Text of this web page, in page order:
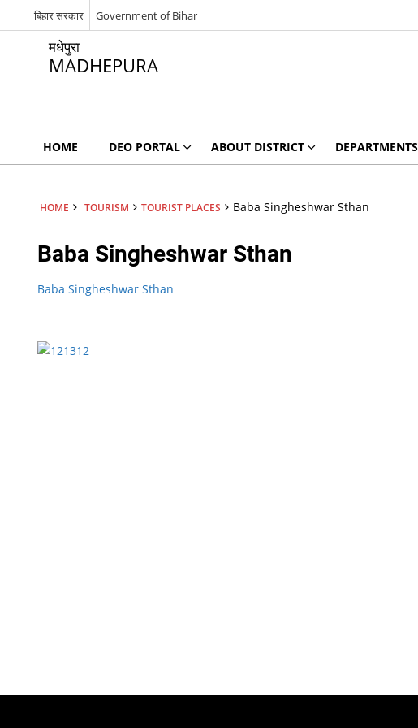
बिहार सरकार Government of Bihar
मधेपुरा
MADHEPURA
HOME DEO PORTAL ABOUT DISTRICT DEPARTMENTS
HOME TOURISM TOURIST PLACES Baba Singheshwar Sthan
Baba Singheshwar Sthan
Baba Singheshwar Sthan